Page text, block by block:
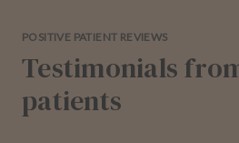
POSITIVE PATIENT REVIEWS
Testimonials
patients